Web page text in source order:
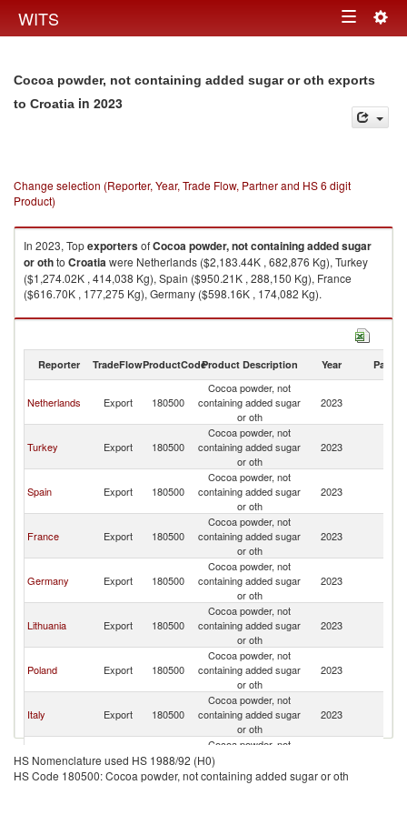
WITS Toggle
Cocoa powder, not containing added sugar or oth exports
to Croatia in 2023
Change selection (Reporter, Year, Trade Flow, Partner and HS 6 digit
Product)
In 2023, TopexportersofCocoa powder, not containing added sugar
or othto Croatiawere Netherlands ($2,183.44K , 682,876 Kg), Turkey
($1,274.02K , 414,038 Kg), Spain ($950.21K , 288,150 Kg), France
($616.70K , 177,275 Kg), Germany ($598.16K , 174,082 Kg).
Cocoa powder, not containing added sugar or oth imports by country in
Reporter TradeFlowProductCodeProduct Description Year Partner
Netherlands Export 180500
Cocoa powder, not
containing added sugar
or oth
2023
Turkey Export 180500
Cocoa powder, not
containing added sugar
or oth
2023
Spain Export 180500
Cocoa powder, not
containing added sugar
or oth
2023
France Export 180500
Cocoa powder, not
containing added sugar
or oth
2023
Germany Export 180500
Cocoa powder, not
containing added sugar
or oth
2023
Lithuania Export 180500
Cocoa powder, not
containing added sugar
or oth
2023
Poland Export 180500
Cocoa powder, not
containing added sugar
or oth
2023
Italy Export 180500
Cocoa powder, not
containing added sugar
or oth
2023
Hungary Export 180500
Cocoa powder, not
containing added sugar
or oth
HS Nomenclature used HS 1988/92 (H0)
HS Code 180500: Cocoa powder, not containing added sugar or oth